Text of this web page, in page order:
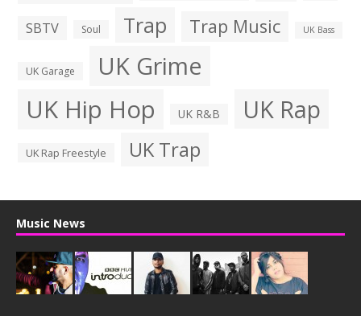
SBTV Soul Trap Trap Music UK Bass
UK Garage UK Grime
UK Hip Hop UK R&B UK Rap
UK Rap Freestyle UK Trap
Music News